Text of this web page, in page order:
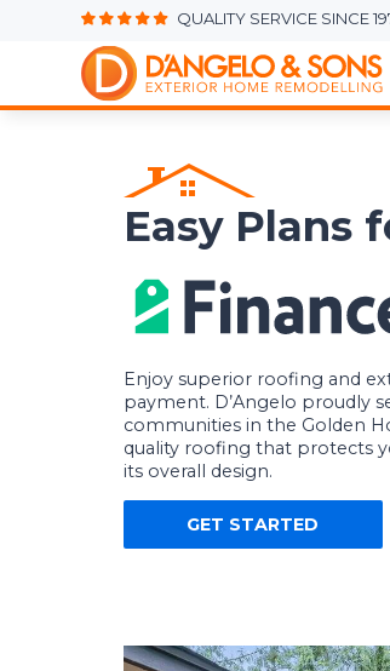
QUALITY SERVICE SINCE
Easy Plans
Enjoy superior roofing and
payment. D’Angelo proudly
communities in the Golden
quality roofing that protects
its overall design.
GET STARTED